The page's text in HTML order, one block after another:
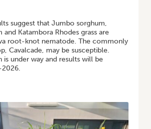
suggest that Jumbo sorghum,
Katambora Rhodes grass are
root-knot nematode. The commonly
Cavalcade, may be susceptible.
is under way and results will be
2026.